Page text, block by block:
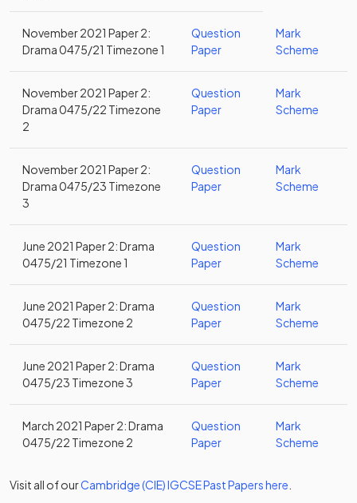
November 2021 Paper 2:
Drama 0475/21 Timezone 1
Question
Paper
Mark
Scheme
November 2021 Paper 2:
Drama 0475/22 Timezone
2
Question
Paper
Mark
Scheme
November 2021 Paper 2:
Drama 0475/23 Timezone
3
Question
Paper
Mark
Scheme
June 2021 Paper 2: Drama
0475/21 Timezone 1
Question
Paper
Mark
Scheme
June 2021 Paper 2: Drama
0475/22 Timezone 2
Question
Paper
Mark
Scheme
June 2021 Paper 2: Drama
0475/23 Timezone 3
Question
Paper
Mark
Scheme
March 2021 Paper 2: Drama
0475/22 Timezone 2
Question
Paper
Mark
Scheme
Visit all of ourCambridge (CIE)IGCSEPast Papershere